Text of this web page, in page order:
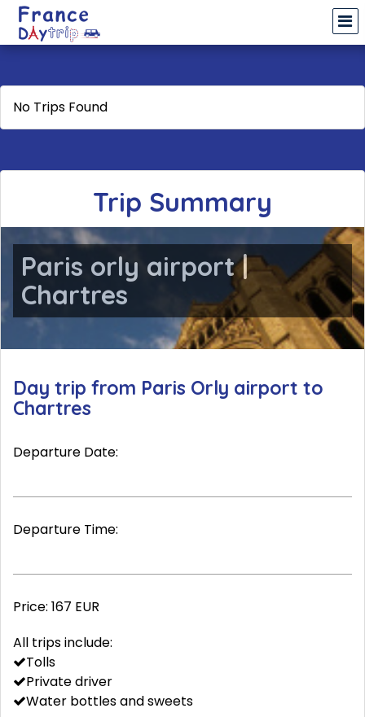
No Trips Found
Trip Summary
Paris orly airport |
Chartres
Day trip from Paris Orly airport to
Chartres
Departure Date:
Departure Time:
Price: 167 EUR
All trips include:
Tolls
Private driver
Water bottles and sweets